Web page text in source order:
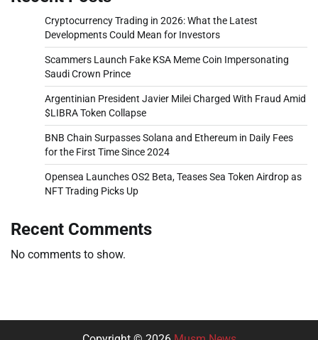
Cryptocurrency Trading in 2026: What the Latest
Developments Could Mean for Investors
Scammers Launch Fake KSA Meme Coin Impersonating
Saudi Crown Prince
Argentinian President Javier Milei Charged With Fraud Amid
$LIBRA Token Collapse
BNB Chain Surpasses Solana and Ethereum in Daily Fees
for the First Time Since 2024
Opensea Launches OS2 Beta, Teases Sea Token Airdrop as
NFT Trading Picks Up
Recent Comments
No comments to show.